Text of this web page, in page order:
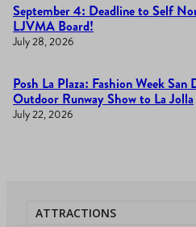
September 4: Deadline to Self
LJVMA Board!
July 28, 2026
Posh La Plaza: Fashion Week San
Outdoor Runway Show to La Jolla
July 22, 2026
ATTRACTIONS